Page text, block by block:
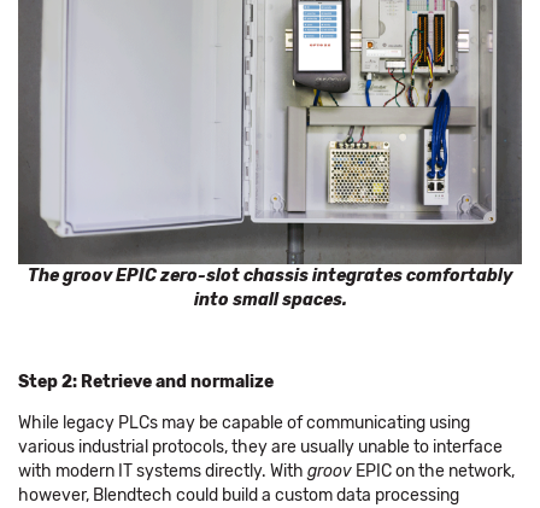
The groov EPIC zero-slot chassis integrates comfortably
into small spaces.
Step 2: Retrieve and normalize
While legacy PLCs may be capable of communicating using
various industrial protocols, they are usually unable to interface
with modern IT systems directly. With groov EPIC on the network,
however, Blendtech could build a custom data processing